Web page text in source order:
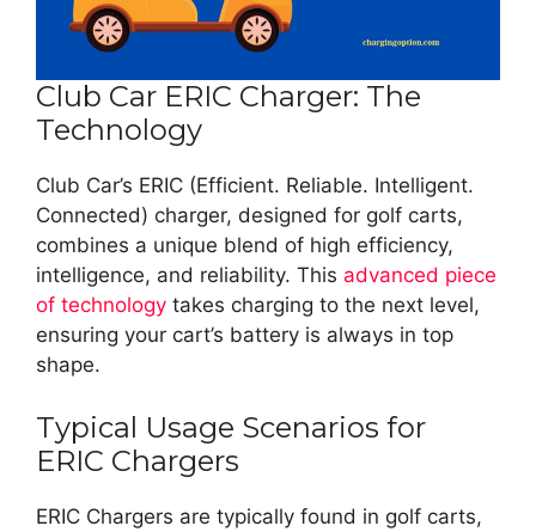
Club Car ERIC Charger: The
Technology
Club Car’s ERIC (Efficient. Reliable. Intelligent.
Connected) charger, designed for golf carts,
combines a unique blend of high efficiency,
intelligence, and reliability. This advanced piece
of technology takes charging to the next level,
ensuring your cart’s battery is always in top
shape.
Typical Usage Scenarios for
ERIC Chargers
ERIC Chargers are typically found in golf carts,